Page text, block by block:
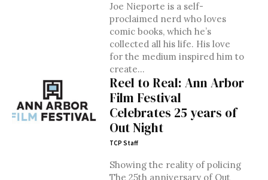
Joe Nieporte is a self-
proclaimed nerd who loves
comic books, which he’s
collected all his life. His love
for the medium inspired him to
create...
Reel to Real: Ann Arbor
Film Festival
Celebrates 25 years of
Out Night
TCP Staff
Showing the reality of policing
The 25th anniversary of Out